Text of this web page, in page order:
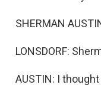
SHERMAN
LONSDORF:
AUSTIN: I